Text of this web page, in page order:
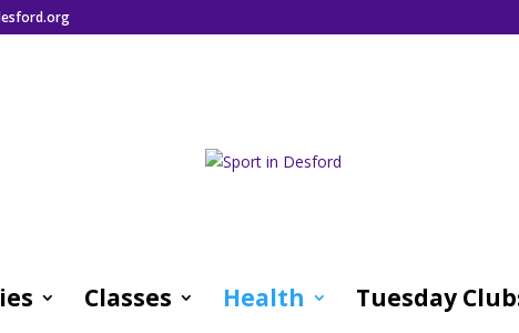
Classes Health Tuesday